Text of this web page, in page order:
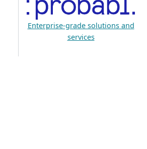
Enterprise-grade solutions and
services